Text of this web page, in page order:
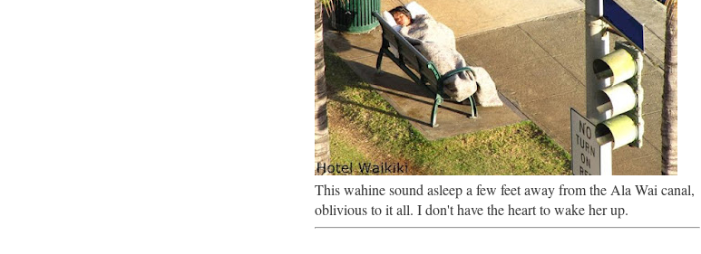
This wahine sound asleep a few feet away from the Ala Wai canal,
oblivious to it all. I don't have the heart to wake her up.